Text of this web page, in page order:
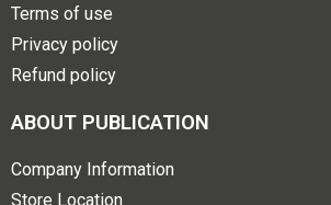
Terms of use
Privacy policy
Refund policy
ABOUT PUBLICATION
Company Information
Store Location